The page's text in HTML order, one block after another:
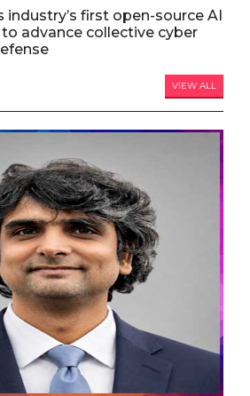
industry’s first open-source AI
advance collective cyber
VIEW ALL